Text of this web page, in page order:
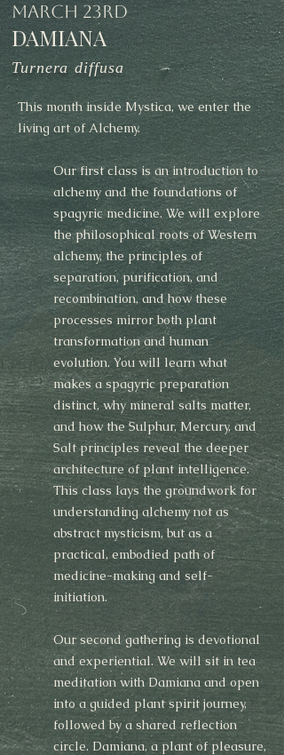
MARCH 23RD
DAMIANA
Turnera diffusa
This month inside Mystica, we enter the
living art of Alchemy.
Our first class is an introduction to
alchemy and the foundations of
spagyric medicine. We will explore
the philosophical roots of Western
alchemy, the principles of
separation, purification, and
recombination, and how these
processes mirror both plant
transformation and human
evolution. You will learn what
makes a spagyric preparation
distinct, why mineral salts matter,
and how the Sulphur, Mercury, and
Salt principles reveal the deeper
architecture of plant intelligence.
This class lays the groundwork for
understanding alchemy not as
abstract mysticism, but as a
practical, embodied path of
medicine-making and self-
initiation.
Our second gathering is devotional
and experiential. We will sit in tea
meditation with Damiana and open
into a guided plant spirit journey,
followed by a shared reflection
circle. Damiana, a plant of pleasure,